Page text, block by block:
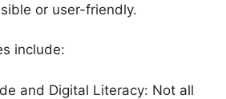
or user-friendly.
include:
and Digital Literacy: Not all